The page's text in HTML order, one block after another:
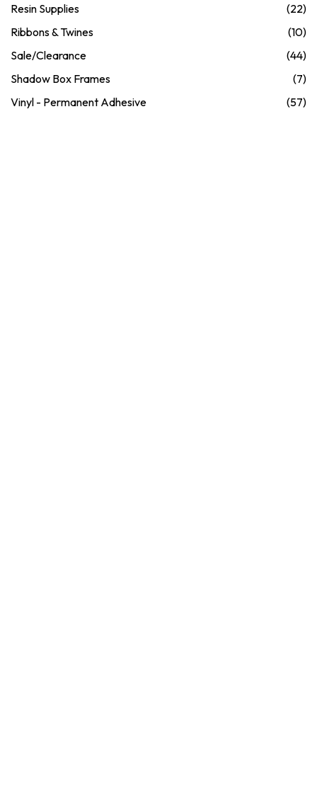
Resin Supplies
(22)
Ribbons & Twines
(10)
Sale/Clearance
(44)
Shadow Box Frames
(7)
Vinyl - Permanent Adhesive
(57)